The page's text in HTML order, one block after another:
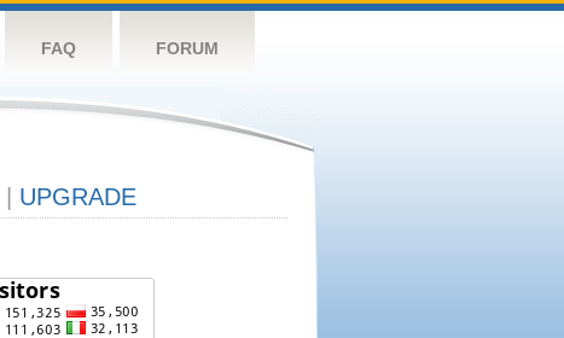
FAQ FORUM
UPGRADE